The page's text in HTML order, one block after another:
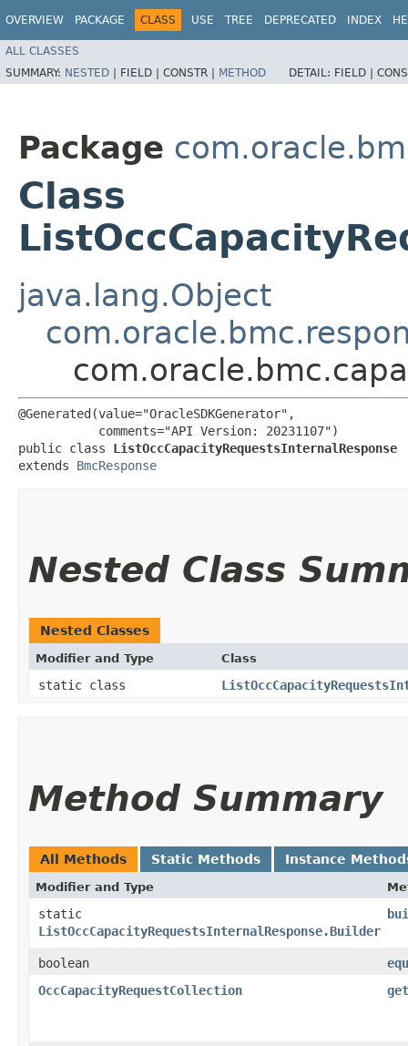
OVERVIEW PACKAGE CLASS USE TREE DEPRECATED INDEX
ALL CLASSES
SUMMARY: NESTED | FIELD | CONSTR | METHOD DETAIL: FIELD |
Package
Class
java.lang.Object
@Generated(value="OracleSDKGenerator",
           comments="API Version: 20231107")
public class ListOccCapacityRequestsInternalResponse
extends BmcResponse
Nested Class
Nested Classes
Modifier and Type Class
static class
Method Summary
All Methods Static Methods Instance
Modifier and Type
static
ListOccCapacityRequestsInternalResponse.Builder
boolean
OccCapacityRequestCollection